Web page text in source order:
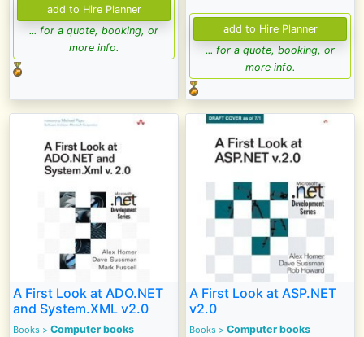
... for a quote, booking, or
more info.
... for a quote, booking, or
more info.
A First Look at ADO.NET
and System.XML v2.0
Books > Computer books
A First Look at ASP.NET
v2.0
Books > Computer books